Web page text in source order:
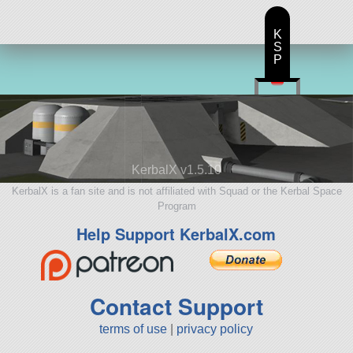
KerbalX v1.5.10
KerbalX is a fan site and is not affiliated with Squad or the Kerbal Space
Program
Help Support KerbalX.com
Contact Support
terms of use privacy policy
K
S
P